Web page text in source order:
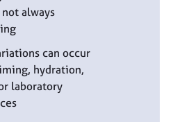
always
can occur
hydration,
laboratory